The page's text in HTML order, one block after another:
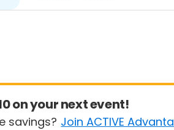
on your next event!
savings? Join ACTIVE